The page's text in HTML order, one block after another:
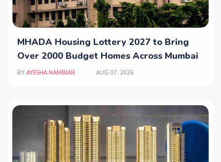
MHADA Housing Lottery 2027 to Bring
Over 2000 Budget Homes Across Mumbai
BY AYESHA NAMBIAR AUG 07, 2026